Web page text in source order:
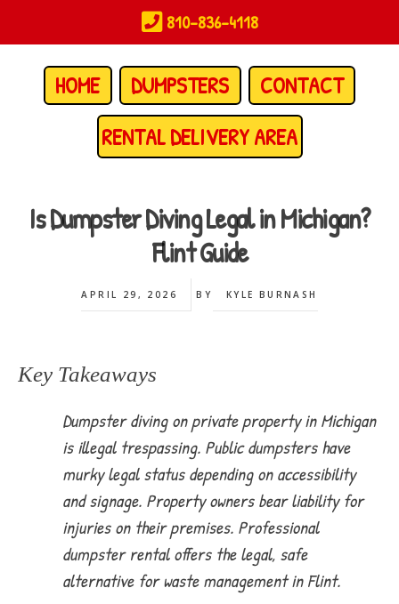
to
main
content
810-836-4118
HOME DUMPSTERS
CONTACT
RENTAL DELIVERY AREA
Is Dumpster Diving Legal in Michigan?
Flint Guide
APRIL 29, 2026 BY KYLE BURNASH
Key Takeaways
Dumpster diving on private property in Michigan
is illegal trespassing. Public dumpsters have
murky legal status depending on accessibility
and signage. Property owners bear liability for
injuries on their premises. Professional
dumpster rental offers the legal, safe
alternative for waste management in Flint.